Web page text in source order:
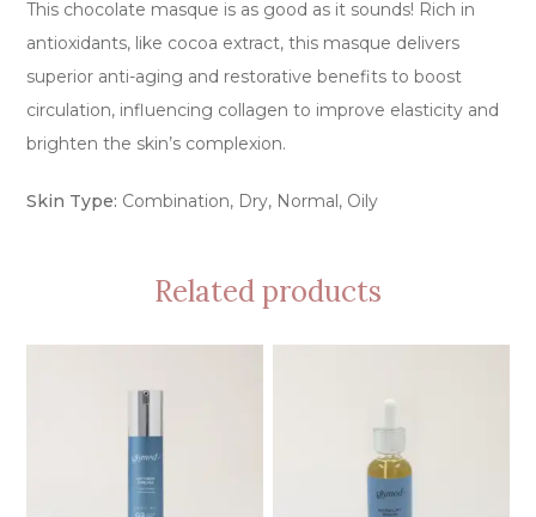
This chocolate masque is as good as it sounds! Rich in
antioxidants, like cocoa extract, this masque delivers
superior anti-aging and restorative benefits to boost
circulation, influencing collagen to improve elasticity and
brighten the skin’s complexion.
Skin Type: Combination, Dry, Normal, Oily
Related products